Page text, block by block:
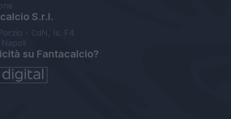
S.r.l.
- CdN, Is. F4
su Fantacalcio?